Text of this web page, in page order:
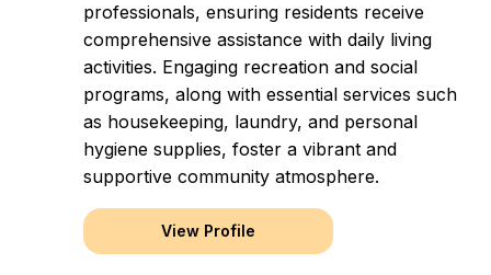
professionals, ensuring residents receive
comprehensive assistance with daily living
activities. Engaging recreation and social
programs, along with essential services such
as housekeeping, laundry, and personal
hygiene supplies, foster a vibrant and
supportive community atmosphere.
View Profile